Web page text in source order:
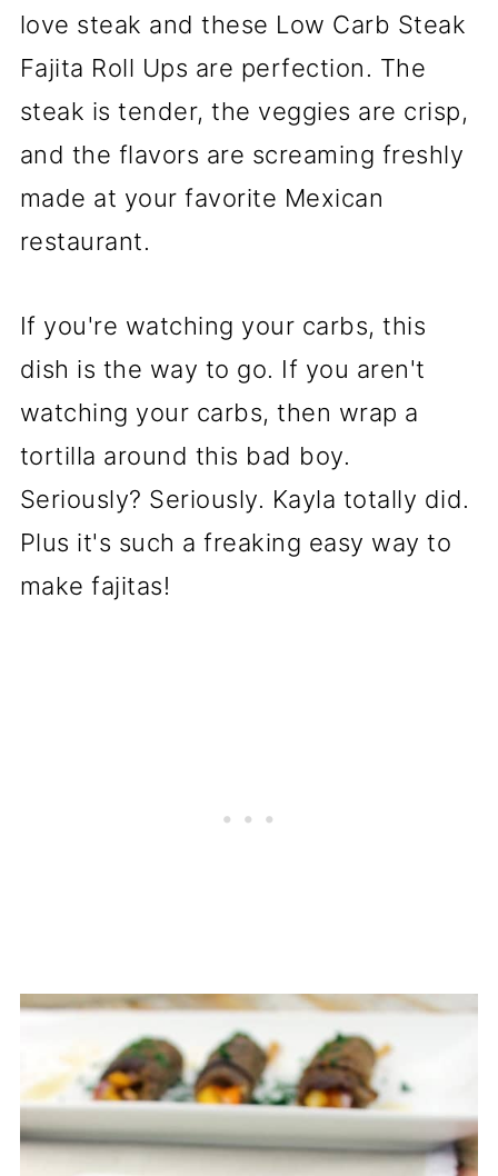
love steak and these Low Carb Steak
Fajita Roll Ups are perfection. The
steak is tender, the veggies are crisp,
and the flavors are screaming freshly
made at your favorite Mexican
restaurant.
If you're watching your carbs, this
dish is the way to go. If you aren't
watching your carbs, then wrap a
tortilla around this bad boy.
Seriously? Seriously. Kayla totally did.
Plus it's such a freaking easy way to
make fajitas!